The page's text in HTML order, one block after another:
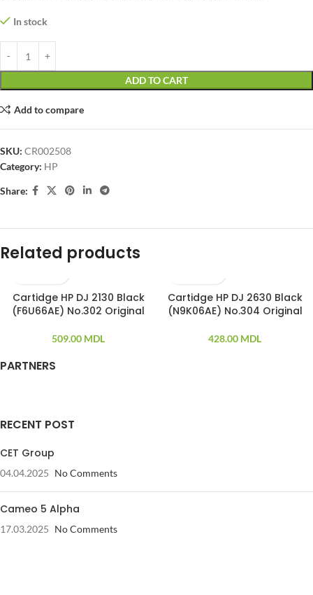
In stock
ADD TO CART
Add to compare
SKU: CR002508
Category: HP
Share:
Related products
Cartidge HP DJ 2130 Black
(F6U66AE) No.302 Original
509.00 MDL
Cartidge HP DJ 2630 Black
(N9K06AE) No.304 Original
428.00 MDL
PARTNERS
RECENT POST
CET Group
04.04.2025 No Comments
Cameo 5 Alpha
17.03.2025 No Comments